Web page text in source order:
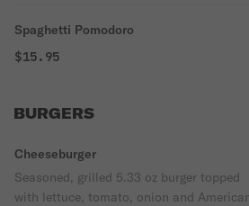
Spaghetti Pomodoro
$15.95
BURGERS
Cheeseburger
Seasoned, grilled 5.33 oz burger topped
with lettuce, tomato, onion and American